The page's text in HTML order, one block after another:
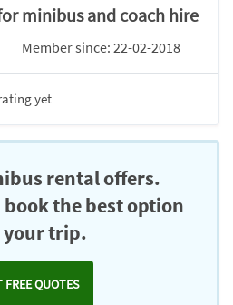
minibus and coach hire
Member since: 22-02-2018
yet
rental offers.
the best option
trip.
FREE QUOTES